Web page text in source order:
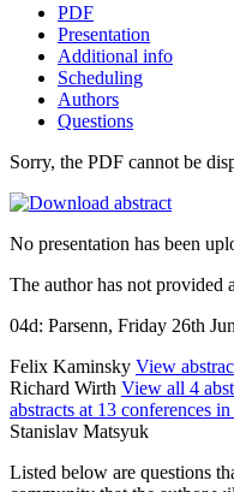
PDF
Presentation
Additional info
Scheduling
Authors
Questions
Sorry, the PDF cannot be
No presentation has been
The author has not provided
04d: Parsenn, Friday 26th
Felix Kaminsky View
Richard Wirth View all 4
abstracts at 13 conferences in
Stanislav Matsyuk
Listed below are questions